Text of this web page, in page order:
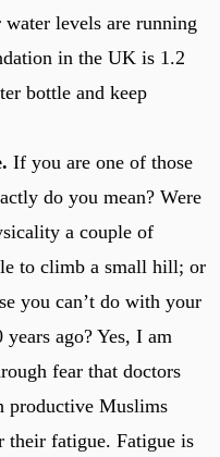
levels are running
in the UK is 1.2
bottle and keep
If you are one of those
do you mean? Were
a couple of
to climb a small hill; or
you can’t do with your
ago? Yes, I am
fear that doctors
productive Muslims
their fatigue. Fatigue is